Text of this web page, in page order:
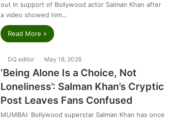
out in support of Bollywood actor Salman Khan after
a video showed him…
Read More »
DQ editor May 18, 2026
‘Being Alone Is a Choice, Not
Loneliness’: Salman Khan’s Cryptic
Post Leaves Fans Confused
MUMBAI: Bollywood superstar Salman Khan has once